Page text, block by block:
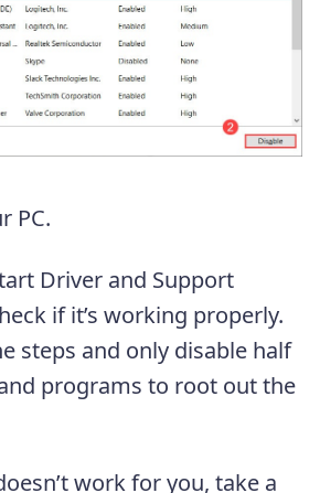
PC.
Driver and Support
if it’s working properly.
steps and only disable half
programs to root out the
work for you, take a